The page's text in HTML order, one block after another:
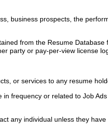
business prospects, the
from the Resume Database
party or pay-per-view license
or services to any resume
frequency or related to Job
any individual unless they